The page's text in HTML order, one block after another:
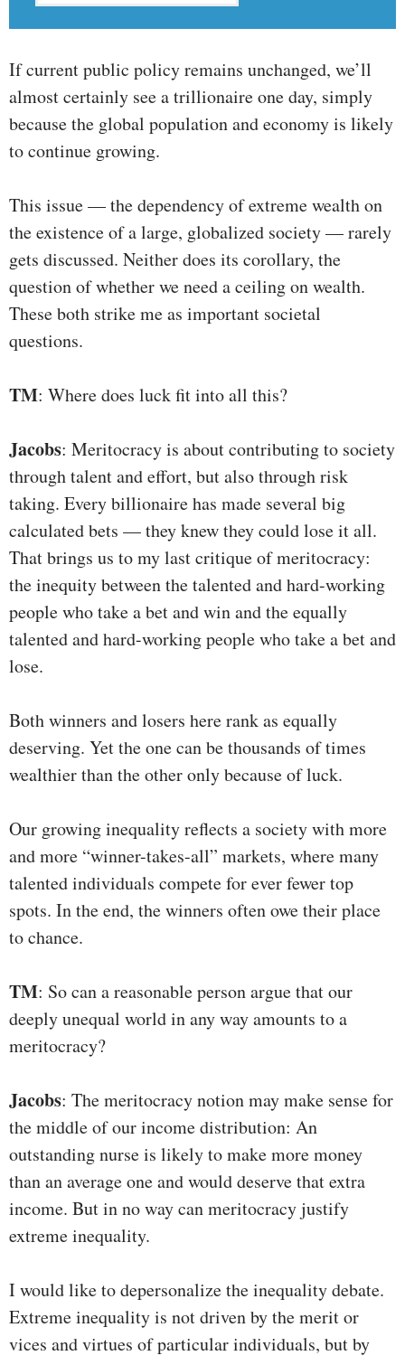
If current public policy remains unchanged, we’ll
almost certainly see a trillionaire one day, simply
because the global population and economy is likely
to continue growing.
This issue — the dependency of extreme wealth on
the existence of a large, globalized society — rarely
gets discussed. Neither does its corollary, the
question of whether we need a ceiling on wealth.
These both strike me as important societal
questions.
TM: Where does luck fit into all this?
Jacobs: Meritocracy is about contributing to society
through talent and effort, but also through risk
taking. Every billionaire has made several big
calculated bets — they knew they could lose it all.
That brings us to my last critique of meritocracy:
the inequity between the talented and hard-working
people who take a bet and win and the equally
talented and hard-working people who take a bet and
lose.
Both winners and losers here rank as equally
deserving. Yet the one can be thousands of times
wealthier than the other only because of luck.
Our growing inequality reflects a society with more
and more “winner-takes-all” markets, where many
talented individuals compete for ever fewer top
spots. In the end, the winners often owe their place
to chance.
TM: So can a reasonable person argue that our
deeply unequal world in any way amounts to a
meritocracy?
Jacobs: The meritocracy notion may make sense for
the middle of our income distribution: An
outstanding nurse is likely to make more money
than an average one and would deserve that extra
income. But in no way can meritocracy justify
extreme inequality.
I would like to depersonalize the inequality debate.
Extreme inequality is not driven by the merit or
vices and virtues of particular individuals, but by